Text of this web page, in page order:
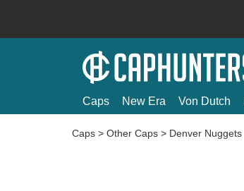
Caps New Era Von Dutch
Caps > Other Caps > Denver Nuggets